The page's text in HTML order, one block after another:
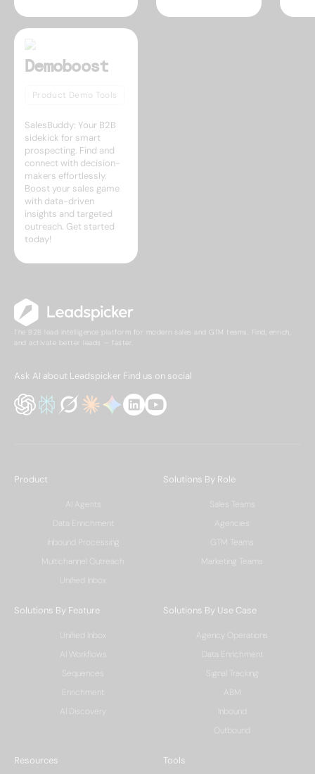
Demoboost
Product Demo Tools
SalesBuddy: Your B2B
sidekick for smart
prospecting. Find and
connect with decision-
makers effortlessly.
Boost your sales game
with data-driven
insights and targeted
outreach. Get started
today!
The B2B lead intelligence platform for modern sales and GTM teams. Find, enrich,
and activate better leads — faster.
Ask AI about Leadspicker Find us on social
Product
AI Agents
Data Enrichment
Inbound Processing
Multichannel Outreach
Unified Inbox
Solutions By Role
Sales Teams
Agencies
GTM Teams
Marketing Teams
Solutions By Feature
Unified Inbox
AI Workflows
Sequences
Enrichment
AI Discovery
Solutions By Use Case
Agency Operations
Data Enrichment
Signal Tracking
ABM
Inbound
Outbound
Resources Tools